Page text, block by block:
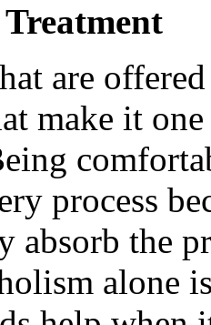
are
make it
process
the
alone